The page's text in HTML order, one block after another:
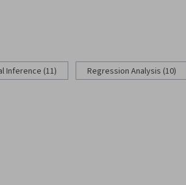
Inference (11) Regression Analysis (10)